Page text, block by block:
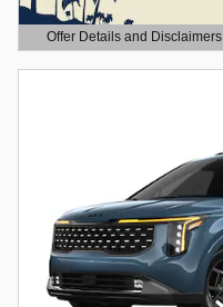
Offer Details and Disclaimers
Open Details Modal